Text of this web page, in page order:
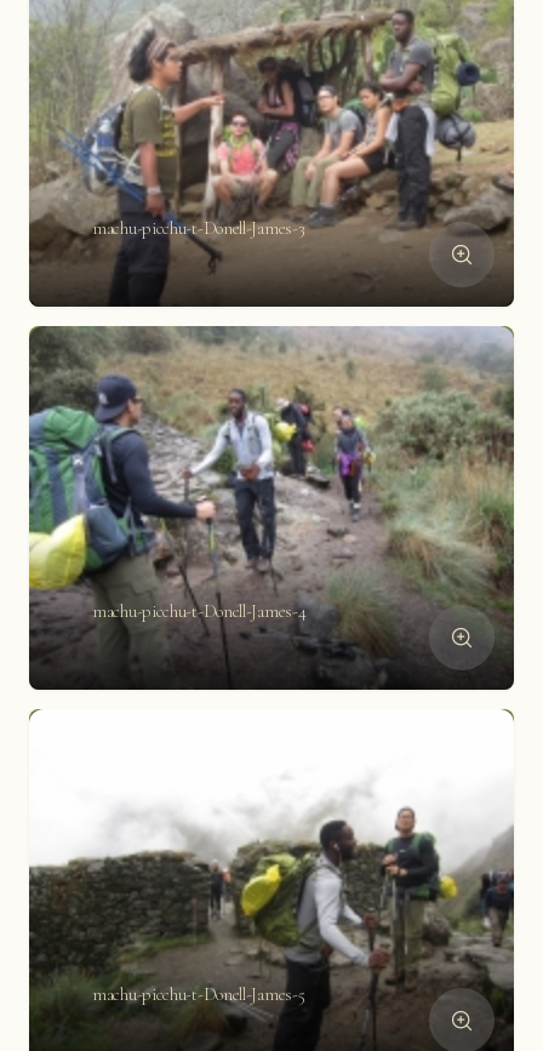
machu-picchu-t-Donell-James-3
machu-picchu-t-Donell-James-4
machu-picchu-t-Donell-James-5